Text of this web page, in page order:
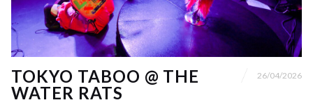
TOKYO TABOO @ THE
WATER RATS
26/04/2026